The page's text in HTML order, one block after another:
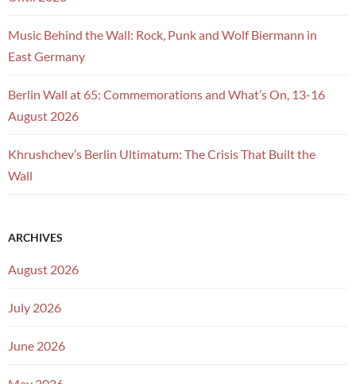
Music Behind the Wall: Rock, Punk and Wolf Biermann in
East Germany
Berlin Wall at 65: Commemorations and What’s On, 13-16
August 2026
Khrushchev’s Berlin Ultimatum: The Crisis That Built the
Wall
ARCHIVES
August 2026
July 2026
June 2026